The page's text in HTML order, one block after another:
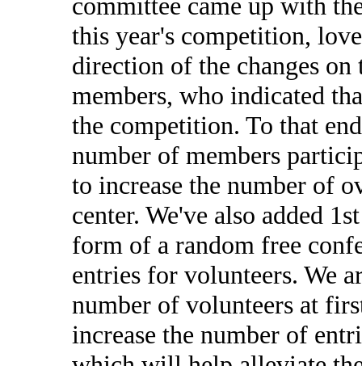
this year's competition,
direction of the changes
members, who indicated
the competition. To that
number of members
to increase the number of
center. We've also added
form of a random free
entries for volunteers. We
number of volunteers at
increase the number of